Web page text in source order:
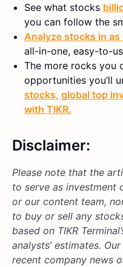
See what stocks
you can follow the
Analyze stocks in
all-in-one, easy-to-
The more rocks you
opportunities you’ll
stocks, global top
with TIKR.
Disclaimer:
Please note that the
to serve as investment
or our content team,
to buy or sell any
based on TIKR
analysts’ estimates.
recent company news